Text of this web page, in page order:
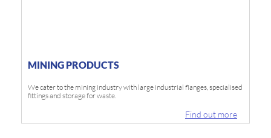
MINING PRODUCTS
We cater to the mining industry with large industrial flanges, specialised
fittings and storage for waste.
Find out more